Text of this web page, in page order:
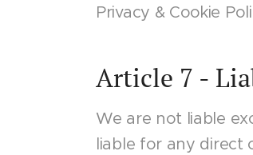
Privacy & Cookie
Article 7 -
We are not liable
liable for any direct